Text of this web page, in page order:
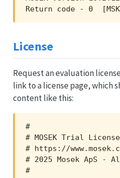
Return code - 0
License
Request an evaluation
link to a license page, which
content like this:
#
# MOSEK Trial
# https://
# 2025 Mosek ApS -
#